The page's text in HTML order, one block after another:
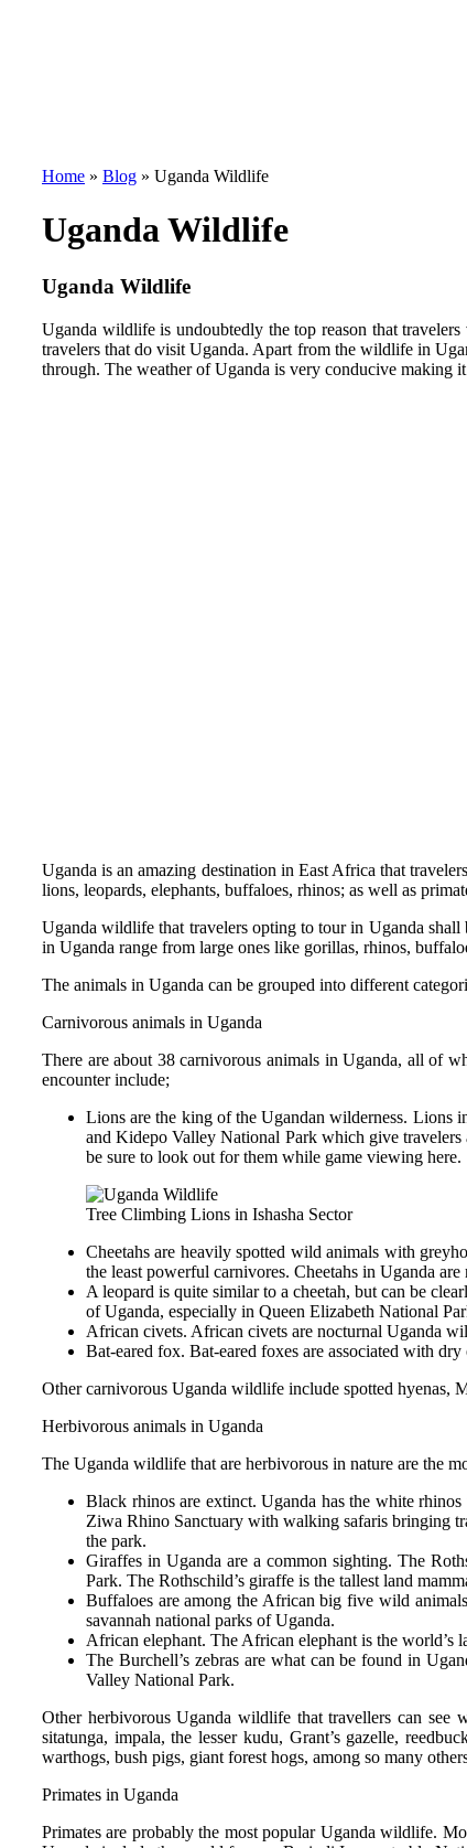
Home » Blog » Uganda Wildlife
Uganda Wildlife
Uganda Wildlife
Uganda wildlife is undoubtedly the top reason that travelers
travelers that do visit Uganda. Apart from the wildlife in
through. The weather of Uganda is very conducive making
Uganda is an amazing destination in East Africa that
lions, leopards, elephants, buffaloes, rhinos; as well as
Uganda wildlife that travelers opting to tour in Uganda shall
in Uganda range from large ones like gorillas, rhinos,
The animals in Uganda can be grouped into different
Carnivorous animals in Uganda
There are about 38 carnivorous animals in Uganda, all of
encounter include;
Lions are the king of the Ugandan wilderness. Lions
and Kidepo Valley National Park which give travelers
be sure to look out for them while game viewing here.
Tree Climbing Lions in Ishasha Sector
Cheetahs are heavily spotted wild animals with
the least powerful carnivores. Cheetahs in Uganda
A leopard is quite similar to a cheetah, but can be
of Uganda, especially in Queen Elizabeth National
African civets. African civets are nocturnal Uganda
Bat-eared fox. Bat-eared foxes are associated with
Other carnivorous Uganda wildlife include spotted hyenas,
Herbivorous animals in Uganda
The Uganda wildlife that are herbivorous in nature are the
Black rhinos are extinct. Uganda has the white
Ziwa Rhino Sanctuary with walking safaris bringing
the park.
Giraffes in Uganda are a common sighting. The
Park. The Rothschild’s giraffe is the tallest land
Buffaloes are among the African big five wild
savannah national parks of Uganda.
African elephant. The African elephant is the world’s
The Burchell’s zebras are what can be found in
Valley National Park.
Other herbivorous Uganda wildlife that travellers can see
sitatunga, impala, the lesser kudu, Grant’s gazelle,
warthogs, bush pigs, giant forest hogs, among so many
Primates in Uganda
Primates are probably the most popular Uganda wildlife.